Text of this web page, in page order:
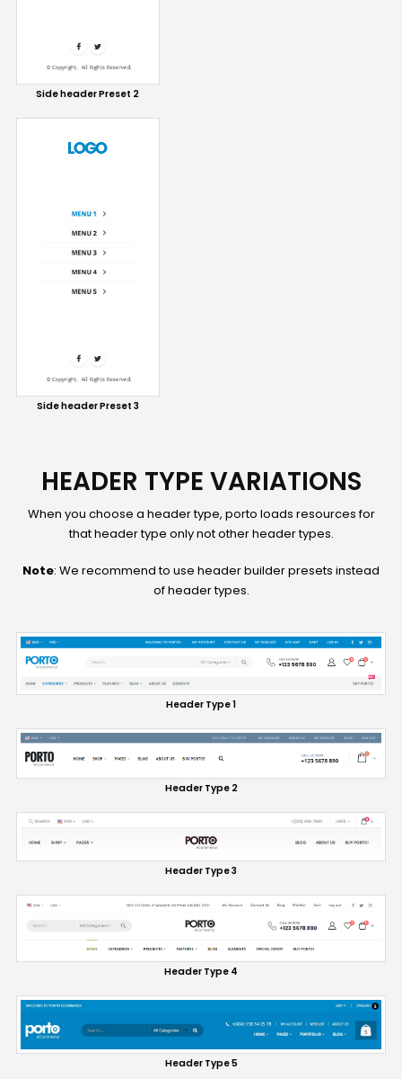
Side header Preset 2
Side header Preset 3
HEADER TYPE VARIATIONS
When you choose a header type, porto loads resources for
that header type only not other header types.
Note: We recommend to use header builder presets instead
of header types.
Header Type 1
Header Type 2
Header Type 3
Header Type 4
Header Type 5